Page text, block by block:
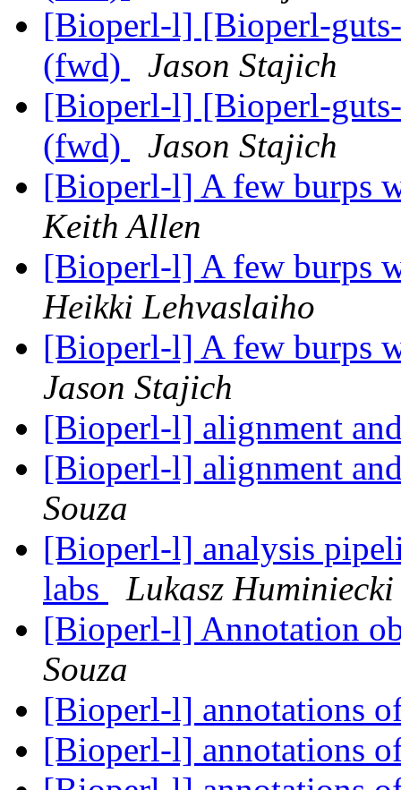
[Bioperl-l] [Bioperl-
(fwd)
Jason Stajich
[Bioperl-l] [Bioperl-
(fwd)
Jason Stajich
[Bioperl-l] A few burps
Keith Allen
[Bioperl-l] A few burps
Heikki Lehvaslaiho
[Bioperl-l] A few burps
Jason Stajich
[Bioperl-l] alignment
[Bioperl-l] alignment
Souza
[Bioperl-l] analysis
labs
Lukasz Huminiecki
[Bioperl-l] Annotation
Souza
[Bioperl-l] annotations
[Bioperl-l] annotations